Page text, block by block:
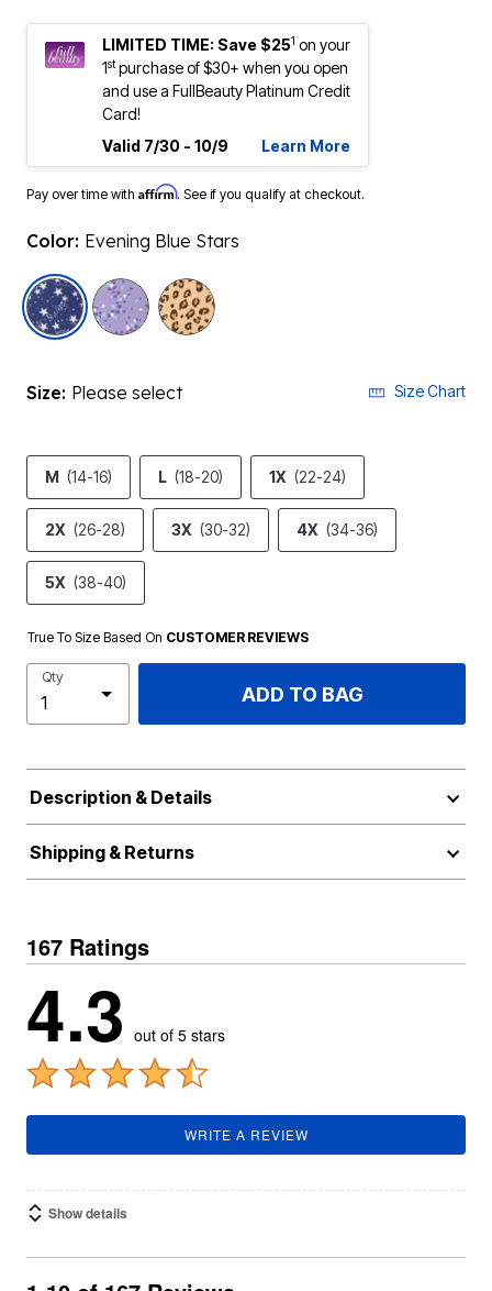
LIMITED TIME: Save $251 on your
1stpurchase of $30+ when you open
and use a FullBeauty Platinum Credit
Card!
Valid 7/30 - 10/9
Learn More
Pay over time with Affirm. See if you qualify at checkout.
Color: Evening Blue Stars
selected
Size: Please select Size Chart
M (14-16) L (18-20) 1X (22-24)
2X (26-28) 3X (30-32) 4X (34-36)
5X (38-40)
True To Size Based On CUSTOMER REVIEWS
Qty
ADD TO BAG
Description & Details
Shipping & Returns
167 Ratings
4.3 out of 5 stars
WRITE A REVIEW
Show details